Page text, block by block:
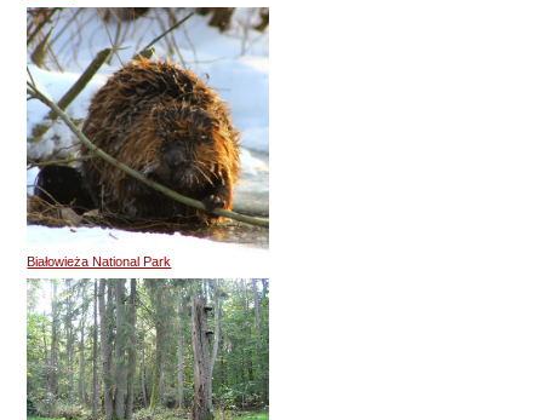
Białowieża National Park